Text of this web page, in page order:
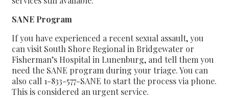
SANE Program
If you have experienced a recent sexual assault, you
can visit South Shore Regional in Bridgewater or
Fisherman’s Hospital in Lunenburg, and tell them you
need the SANE program during your triage. You can
also call 1-833-577-SANE to start the process via phone.
This is considered an urgent service.